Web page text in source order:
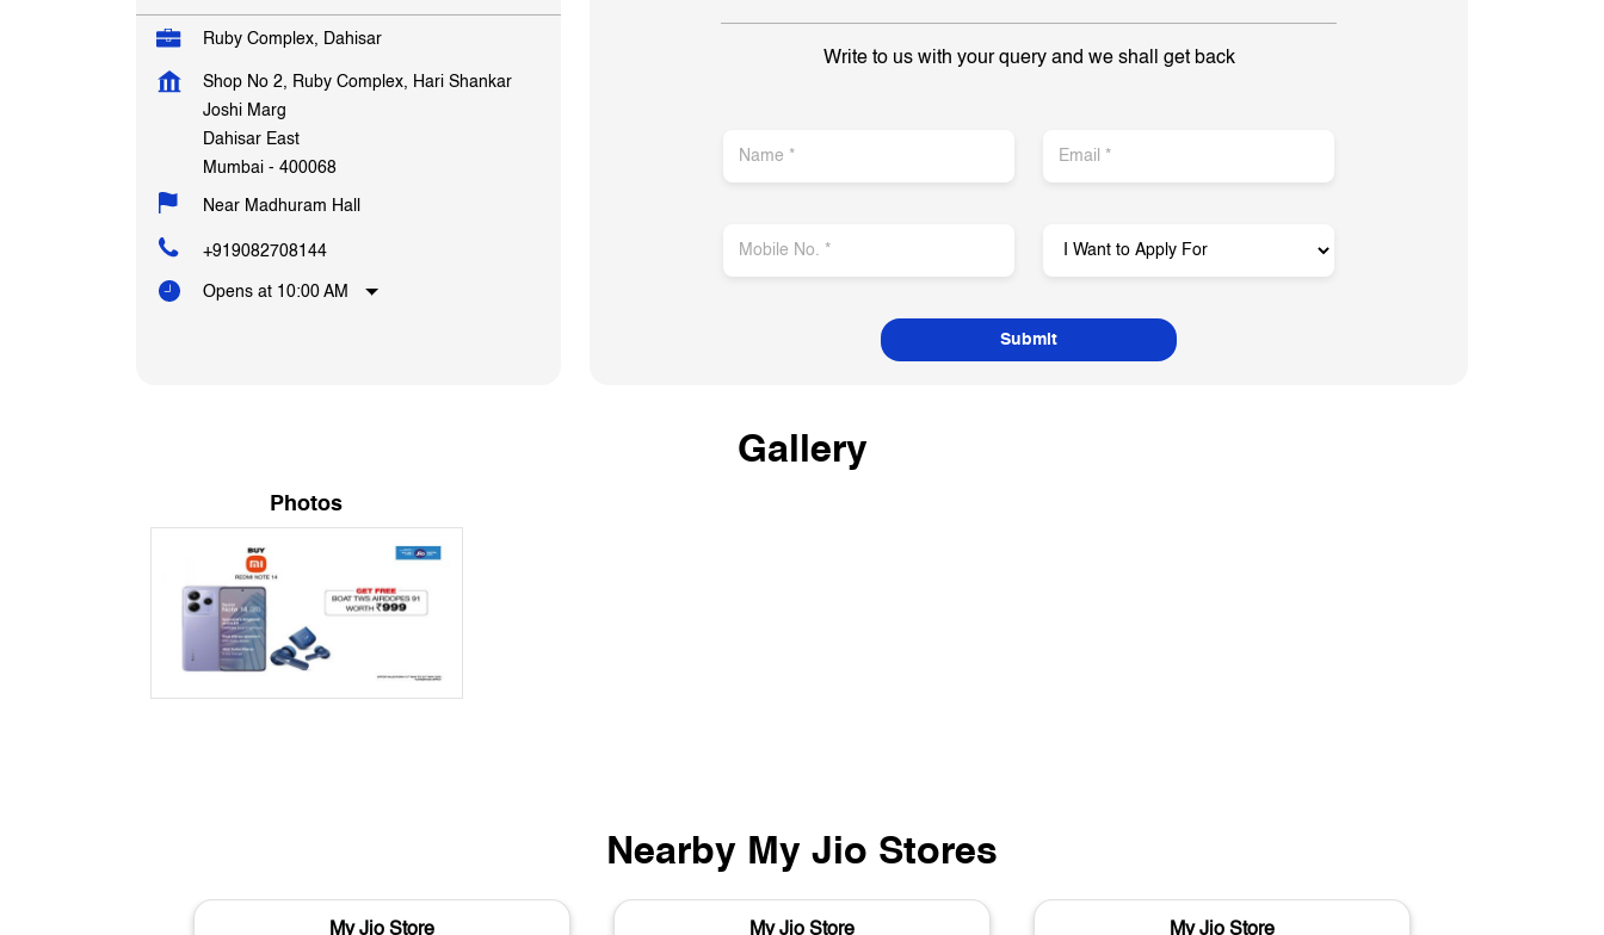
Ruby Complex, Dahisar
Shop No 2, Ruby Complex, Hari Shankar
Joshi Marg
Dahisar East
Mumbai - 400068
Near Madhuram Hall
+919082708144
Opens at 10:00 AM
Write to us with your query and we shall get back
Gallery
Photos
Nearby My Jio Stores
My Jio Store My Jio Store My Jio Store